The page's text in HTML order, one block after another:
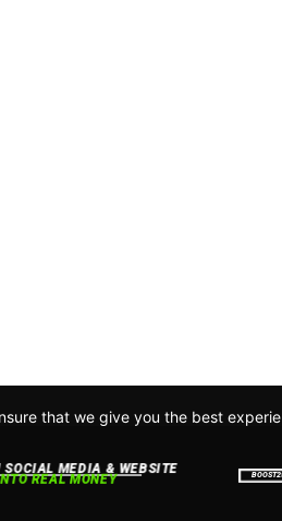
that we give you the best
read our